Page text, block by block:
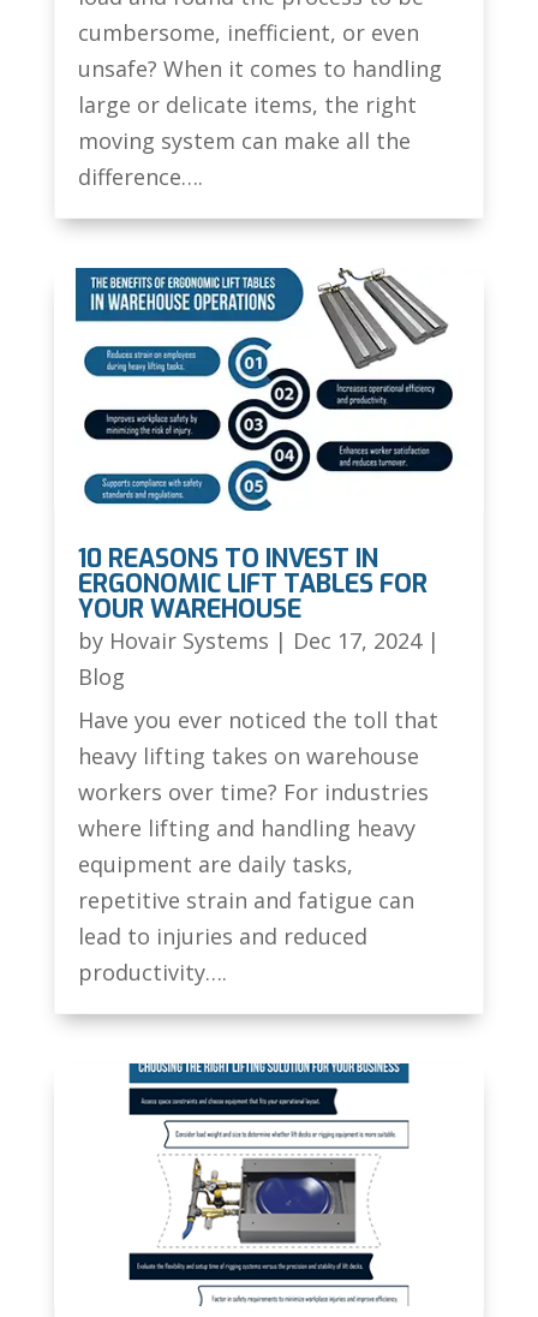
cumbersome, inefficient, or even
unsafe? When it comes to handling
large or delicate items, the right
moving system can make all the
difference….
10 REASONS TO INVEST IN
ERGONOMIC LIFT TABLES FOR
YOUR WAREHOUSE
by Hovair Systems | Dec 17, 2024|
Blog
Have you ever noticed the toll that
heavy lifting takes on warehouse
workers over time? For industries
where lifting and handling heavy
equipment are daily tasks,
repetitive strain and fatigue can
lead to injuries and reduced
productivity….